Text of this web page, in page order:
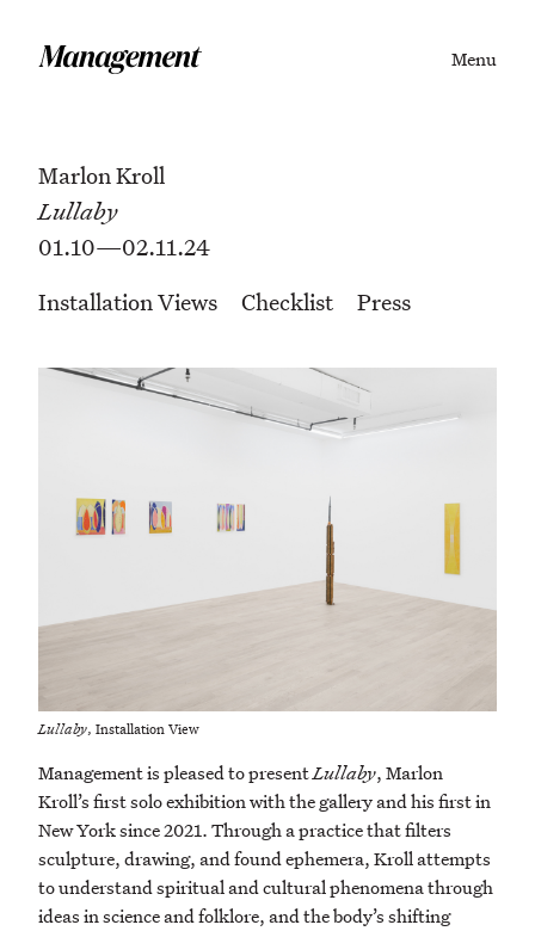
Menu
Marlon Kroll
Lullaby
01.10—02.11.24
Installation Views
Checklist Press
Lullaby, Installation View
Management is pleased to presentLullaby, Marlon
Kroll’s first solo exhibition with the gallery and his first in
New York since 2021. Through a practice that filters
sculpture, drawing, and found ephemera, Kroll attempts
to understand spiritual and cultural phenomena through
ideas in science and folklore, and the body’s shifting